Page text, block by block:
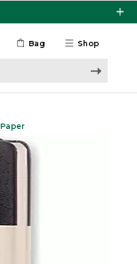
Shop
Bag